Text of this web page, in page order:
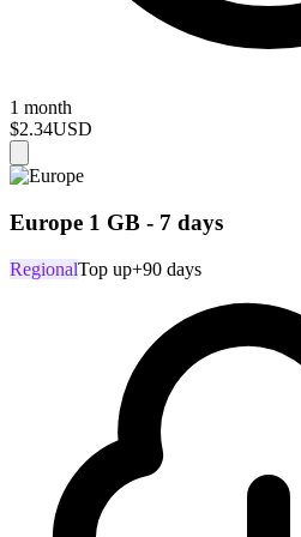
1 month
$2.34USD
Europe 1 GB - 7 days
RegionalTop up+90 days